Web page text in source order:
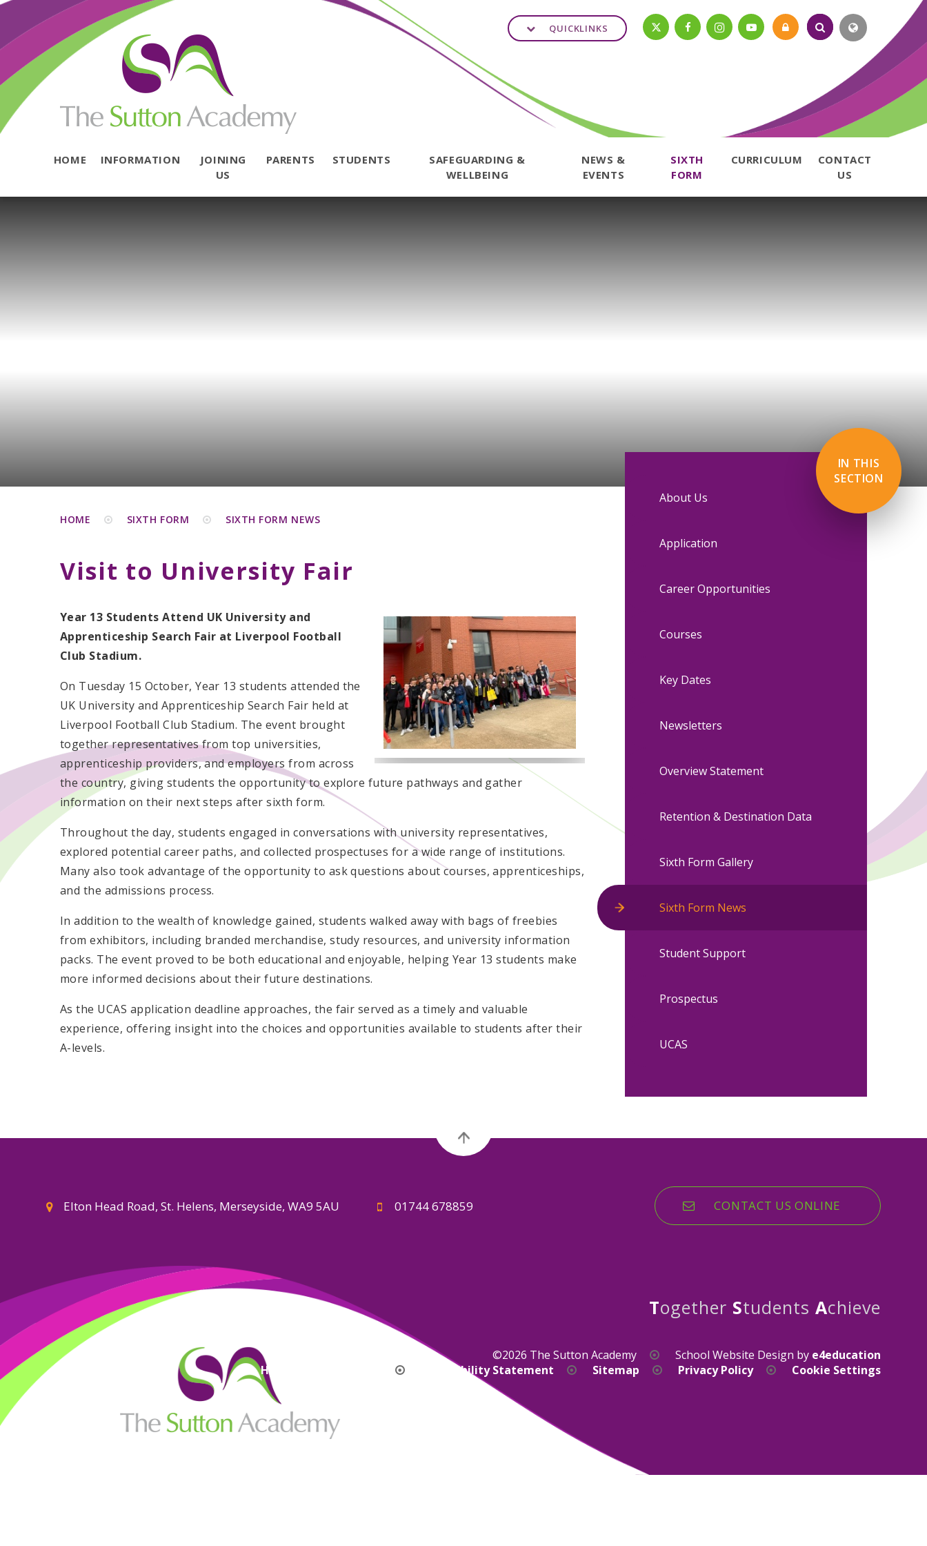
Skip to content ↓
HOME INFORMATION
JOINING
US
PARENTS STUDENTS
SAFEGUARDING &
WELLBEING
NEWS &
EVENTS
SIXTH
FORM
CURRICULUM
CONTACT
US
QUICKLINKS
HOME SIXTH FORM SIXTH FORM NEWS
Visit to University Fair
Year 13 Students Attend UK University and
Apprenticeship Search Fair at Liverpool Football
Club Stadium.
On Tuesday 15 October, Year 13 students attended the
UK University and Apprenticeship Search Fair held at
Liverpool Football Club Stadium. The event brought
together representatives from top universities,
apprenticeship providers, and employers from across
the country, giving students the opportunity to explore future pathways and gather
information on their next steps after sixth form.
Throughout the day, students engaged in conversations with university representatives,
explored potential career paths, and collected prospectuses for a wide range of institutions.
Many also took advantage of the opportunity to ask questions about courses, apprenticeships,
and the admissions process.
In addition to the wealth of knowledge gained, students walked away with bags of freebies
from exhibitors, including branded merchandise, study resources, and university information
packs. The event proved to be both educational and enjoyable, helping Year 13 students make
more informed decisions about their future destinations.
As the UCAS application deadline approaches, the fair served as a timely and valuable
experience, offering insight into the choices and opportunities available to students after their
A-levels.
IN THIS
SECTION
About Us
Application
Career Opportunities
Courses
Key Dates
Newsletters
Overview Statement
Retention & Destination Data
Sixth Form Gallery
Sixth Form News
Student Support
Prospectus
UCAS
Elton Head Road, St. Helens, Merseyside, WA9 5AU 01744 678859 CONTACT US ONLINE
Together Students Achieve
©2026 The Sutton Academy School Website Design by e4education
High Visibility Version
Accessibility Statement Sitemap Privacy Policy Cookie Settings